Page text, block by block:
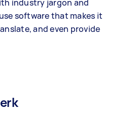
industry jargon and
software that makes it
and even provide